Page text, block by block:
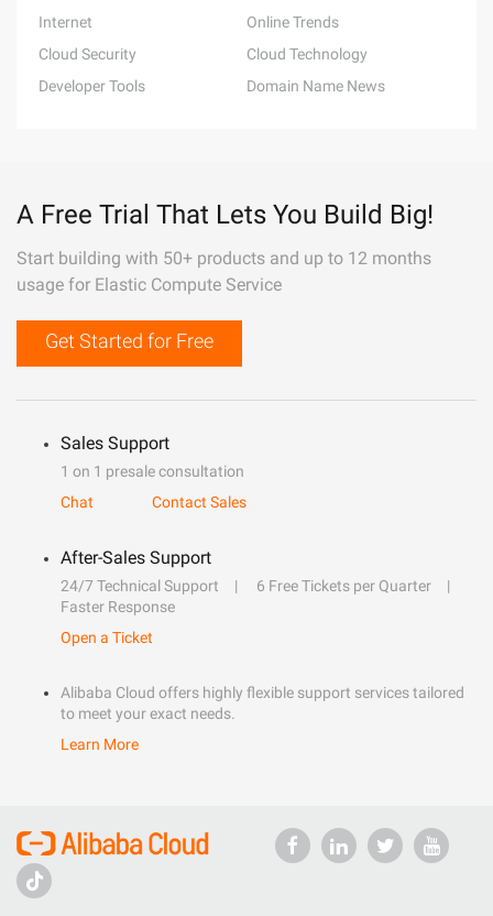
Internet
Online Trends
Cloud Security
Cloud Technology
Developer Tools
Domain Name News
A Free Trial That Lets You Build Big!
Start building with 50+ products and up to 12 months
usage for Elastic Compute Service
Get Started for Free
Sales Support
1 on 1 presale consultation
Chat
Contact Sales
After-Sales Support
24/7 Technical Support
6 Free Tickets per Quarter
Faster Response
Open a Ticket
Alibaba Cloud offers highly flexible support services tailored
to meet your exact needs.
Learn More